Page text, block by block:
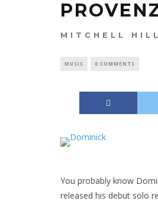
MITCHELL
MUSIC 0 COMMENTS
You probably know
released his debut solo